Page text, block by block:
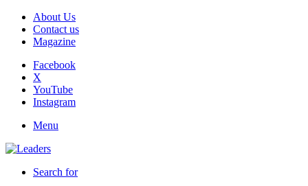
About Us
Contact us
Magazine
Facebook
X
YouTube
Instagram
Menu
Search for